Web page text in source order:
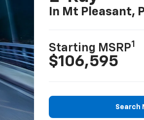
In Mt Pleasant,
Starting MSRP1
$106,595
Search